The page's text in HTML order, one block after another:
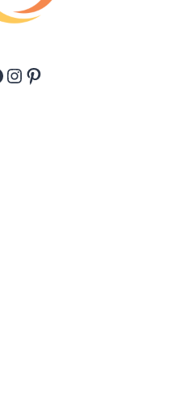
Instagram
Pinterest